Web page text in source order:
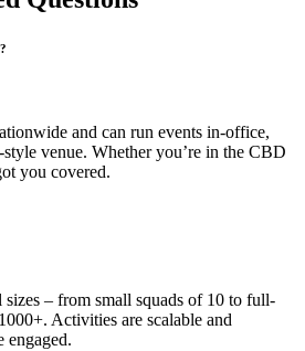
and can run events in-office,
venue. Whether you’re in the CBD
you covered.
– from small squads of 10 to full-
Activities are scalable and
engaged.